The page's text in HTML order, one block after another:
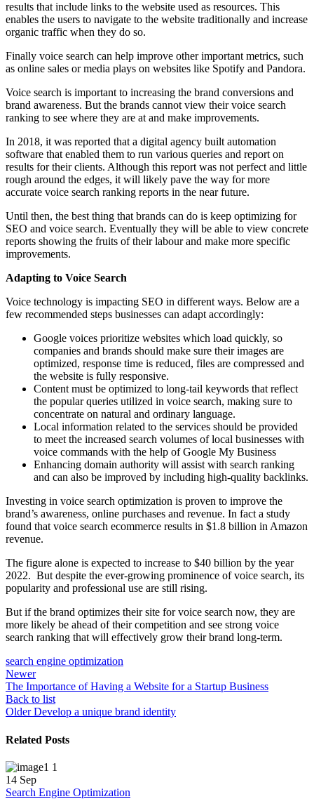
results that include links to the website used as resources. This
enables the users to navigate to the website traditionally and increase
organic traffic when they do so.
Finally voice search can help improve other important metrics, such
as online sales or media plays on websites like Spotify and Pandora.
Voice search is important to increasing the brand conversions and
brand awareness. But the brands cannot view their voice search
ranking to see where they are at and make improvements.
In 2018, it was reported that a digital agency built automation
software that enabled them to run various queries and report on
results for their clients. Although this report was not perfect and little
rough around the edges, it will likely pave the way for more
accurate voice search ranking reports in the near future.
Until then, the best thing that brands can do is keep optimizing for
SEO and voice search. Eventually they will be able to view concrete
reports showing the fruits of their labour and make more specific
improvements.
Adapting to Voice Search
Voice technology is impacting SEO in different ways. Below are a
few recommended steps businesses can adapt accordingly:
Google voices prioritize websites which load quickly, so
companies and brands should make sure their images are
optimized, response time is reduced, files are compressed and
the website is fully responsive.
Content must be optimized to long-tail keywords that reflect
the popular queries utilized in voice search, making sure to
concentrate on natural and ordinary language.
Local information related to the services should be provided
to meet the increased search volumes of local businesses with
voice commands with the help of Google My Business
Enhancing domain authority will assist with search ranking
and can also be improved by including high-quality backlinks.
Investing in voice search optimization is proven to improve the
brand’s awareness, online purchases and revenue. In fact a study
found that voice search ecommerce results in $1.8 billion in Amazon
revenue.
The figure alone is expected to increase to $40 billion by the year
2022. But despite the ever-growing prominence of voice search, its
popularity and professional use are still rising.
But if the brand optimizes their site for voice search now, they are
more likely be ahead of their competition and see strong voice
search ranking that will effectively grow their brand long-term.
search engine optimization
Newer
The Importance of Having a Website for a Startup Business
Back to list
Older Develop a unique brand identity
Related Posts
14 Sep
Search Engine Optimization